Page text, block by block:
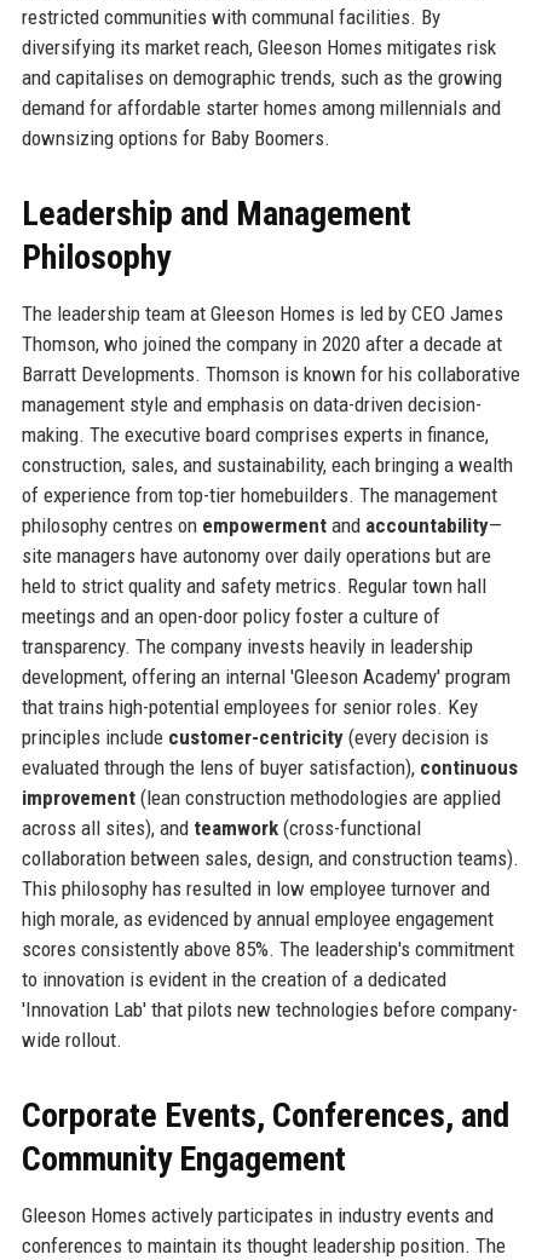
restricted communities with communal facilities. By
diversifying its market reach, Gleeson Homes mitigates risk
and capitalises on demographic trends, such as the growing
demand for affordable starter homes among millennials and
downsizing options for Baby Boomers.
Leadership and Management
Philosophy
The leadership team at Gleeson Homes is led by CEO James
Thomson, who joined the company in 2020 after a decade at
Barratt Developments. Thomson is known for his collaborative
management style and emphasis on data-driven decision-
making. The executive board comprises experts in finance,
construction, sales, and sustainability, each bringing a wealth
of experience from top-tier homebuilders. The management
philosophy centres on empowermentand accountability—
site managers have autonomy over daily operations but are
held to strict quality and safety metrics. Regular town hall
meetings and an open-door policy foster a culture of
transparency. The company invests heavily in leadership
development, offering an internal 'Gleeson Academy' program
that trains high-potential employees for senior roles. Key
principles include customer-centricity(every decision is
evaluated through the lens of buyer satisfaction), continuous
improvement(lean construction methodologies are applied
across all sites), and teamwork(cross-functional
collaboration between sales, design, and construction teams).
This philosophy has resulted in low employee turnover and
high morale, as evidenced by annual employee engagement
scores consistently above 85%. The leadership's commitment
to innovation is evident in the creation of a dedicated
'Innovation Lab' that pilots new technologies before company-
wide rollout.
Corporate Events, Conferences, and
Community Engagement
Gleeson Homes actively participates in industry events and
conferences to maintain its thought leadership position. The